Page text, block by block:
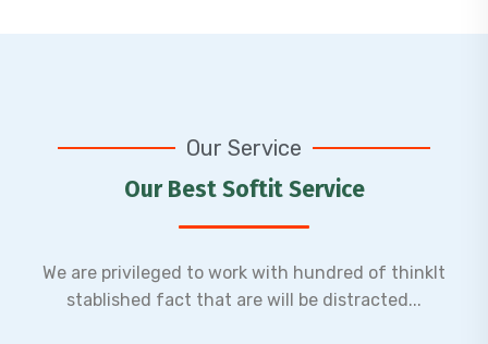
Our Service
Our Best Softit Service
We are privileged to work with hundred of thinkIt
stablished fact that are will be distracted...
eiusmod tempor incididunt ut labore et dolore